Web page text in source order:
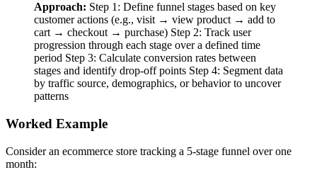
Approach: Step 1: Define funnel stages based on key
customer actions (e.g., visit → view product → add to
cart → checkout → purchase) Step 2: Track user
progression through each stage over a defined time
period Step 3: Calculate conversion rates between
stages and identify drop-off points Step 4: Segment data
by traffic source, demographics, or behavior to uncover
patterns
Worked Example
Consider an ecommerce store tracking a 5-stage funnel over one
month: